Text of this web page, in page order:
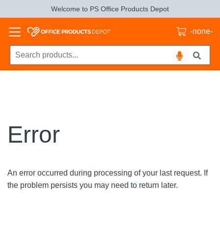
Welcome to PS Office Products Depot
-none-
Error
An error occurred during processing of your last request. If
the problem persists you may need to return later.